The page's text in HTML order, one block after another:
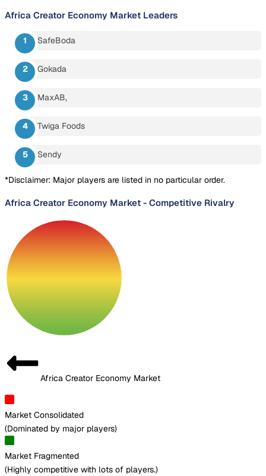
Africa Creator Economy Market Leaders
SafeBoda
Gokada
MaxAB,
Twiga Foods
Sendy
*Disclaimer: Major players are listed in no particular order.
Africa Creator Economy Market - Competitive Rivalry
Africa Creator Economy Market
Market Consolidated
(Dominated by major players)
Market Fragmented
(Highly competitive with lots of players.)